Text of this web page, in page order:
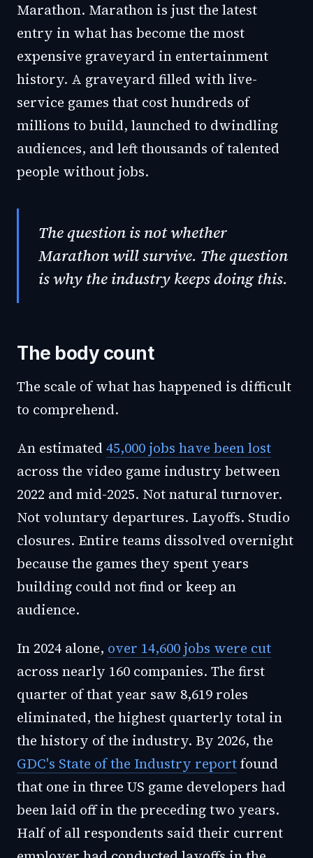
Marathon. Marathon is just the latest
entry in what has become the most
expensive graveyard in entertainment
history. A graveyard filled with live-
service games that cost hundreds of
millions to build, launched to dwindling
audiences, and left thousands of talented
people without jobs.
The question is not whether
Marathon will survive. The question
is why the industry keeps doing this.
The body count
The scale of what has happened is difficult
to comprehend.
An estimated 45,000 jobs have been lost
across the video game industry between
2022 and mid-2025. Not natural turnover.
Not voluntary departures. Layoffs. Studio
closures. Entire teams dissolved overnight
because the games they spent years
building could not find or keep an
audience.
In 2024 alone, over 14,600 jobs were cut
across nearly 160 companies. The first
quarter of that year saw 8,619 roles
eliminated, the highest quarterly total in
the history of the industry. By 2026, the
GDC's State of the Industry reportfound
that one in three US game developers had
been laid off in the preceding two years.
Half of all respondents said their current